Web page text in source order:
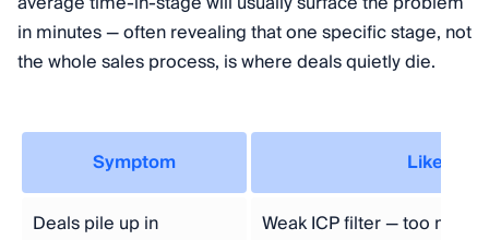
in minutes — often revealing that one specific stage, not
the whole sales process, is where deals quietly die.
Symptom
Likely
Deals pile up in
Weak ICP filter — too